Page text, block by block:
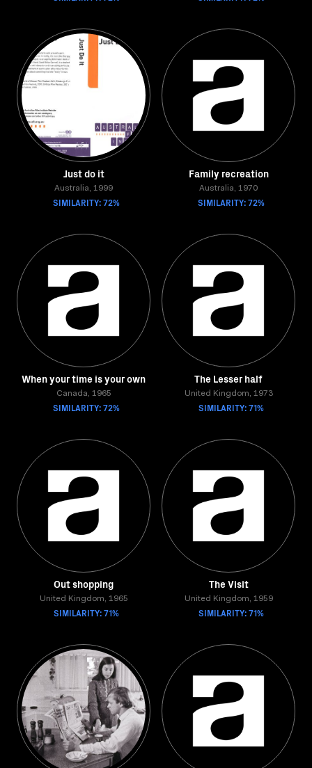
Just do it
Australia, 1999
SIMILARITY: 72%
Family recreation
Australia, 1970
SIMILARITY: 72%
When your time is your own
Canada, 1965
SIMILARITY: 72%
The Lesser half
United Kingdom, 1973
SIMILARITY: 71%
Out shopping
United Kingdom, 1965
SIMILARITY: 71%
The Visit
United Kingdom, 1959
SIMILARITY: 71%